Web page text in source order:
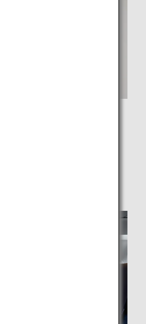
to make your time on
Bedding for a comfortable
skincare products, and many
for you to use as you please.